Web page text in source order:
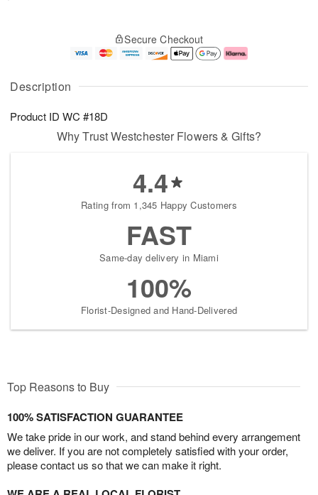
Description
Product ID WC #18D
u
7
g
g
e
t
s
Secure Checkout
Why Trust Westchester Flowers & Gifts?
4.4
Rating from 1,345 Happy Customers
FAST
Same-day delivery in Miami
100%
Florist-Designed and Hand-Delivered
Top Reasons to Buy
100% SATISFACTION GUARANTEE
We take pride in our work, and stand behind every arrangement
we deliver. If you are not completely satisfied with your order,
please contact us so that we can make it right.